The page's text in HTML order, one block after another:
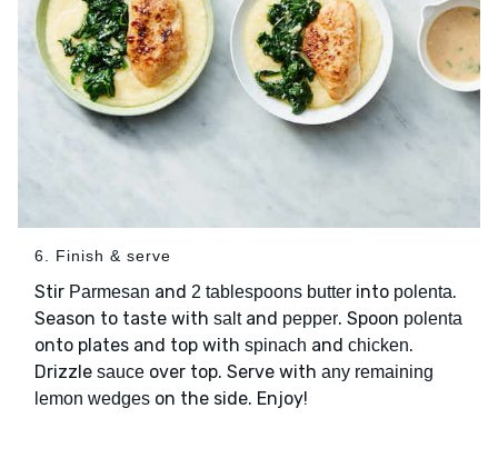
6. Finish & serve
Stir Parmesan and 2 tablespoons butter into polenta.
Season to taste with saltand pepper. Spoon polenta
onto plates and top with spinach and chicken.
Drizzle sauce over top. Serve with any remaining
lemon wedges on the side. Enjoy!